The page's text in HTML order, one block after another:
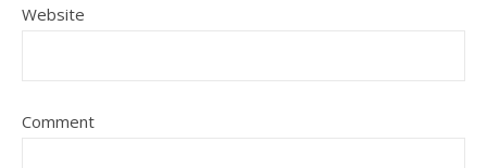
Website
Comment